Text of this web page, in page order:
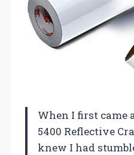
When I first came
5400 Reflective
knew I had